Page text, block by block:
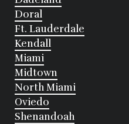
Doral
Ft. Lauderdale
Kendall
Miami
Midtown
North Miami
Oviedo
Shenandoah